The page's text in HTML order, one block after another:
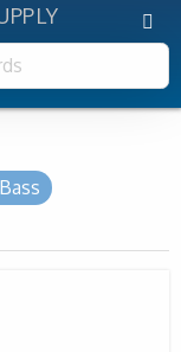
Bass